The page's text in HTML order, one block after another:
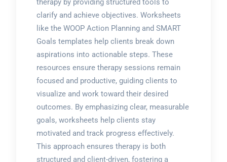
therapy by providing structured tools to
clarify and achieve objectives. Worksheets
like the WOOP Action Planning and SMART
Goals templates help clients break down
aspirations into actionable steps. These
resources ensure therapy sessions remain
focused and productive, guiding clients to
visualize and work toward their desired
outcomes. By emphasizing clear, measurable
goals, worksheets help clients stay
motivated and track progress effectively.
This approach ensures therapy is both
structured and client-driven, fostering a